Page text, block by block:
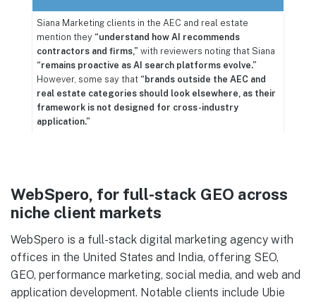
Siana Marketing clients in the AEC and real estate
mention they “understand how AI recommends
contractors and firms,” with reviewers noting that Siana
“remains proactive as AI search platforms evolve.”
However, some say that “brands outside the AEC and
real estate categories should look elsewhere, as their
framework is not designed for cross-industry
application.”
WebSpero, for full-stack GEO across
niche client markets
WebSpero is a full-stack digital marketing agency with
offices in the United States and India, offering SEO,
GEO, performance marketing, social media, and web and
application development. Notable clients include Ubie